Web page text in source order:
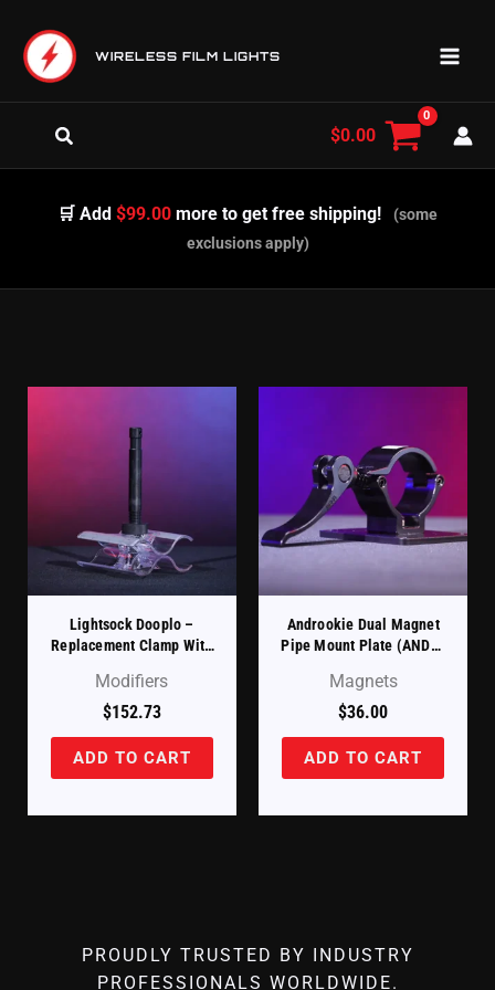
content
WIRELESS FILM LIGHTS
Search $0.00
🛒 Add$99.00 more to get free shipping!
(some
exclusions apply)
Lightsock Dooplo –
Replacement Clamp With
Modifiers
$152.73
ADD TO CART
Androokie Dual Magnet
Pipe Mount Plate (ANDR-
Magnets
$36.00
ADD TO CART
PROUDLY TRUSTED BY INDUSTRY
PROFESSIONALS WORLDWIDE.